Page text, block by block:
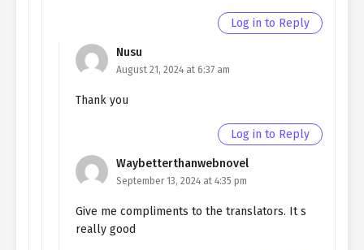
Quietly Hiding that I am a Man
Quietly Hiding that I am a Man
Quietly Hiding that I am a Man
chapter 165- Fake Paradise
Ch. 164
Quietly Hiding that I am a Man
Ch. 163
Log in to Reply
Nusu
August 21, 2024 at 6:37 am
Thank you
Log in to Reply
Waybetterthanwebnovel
September 13, 2024 at 4:35 pm
Give me compliments to the translators. It s
really good